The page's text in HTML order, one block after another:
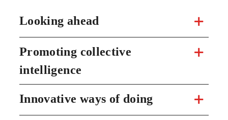
Looking ahead
Promoting collective
intelligence
Innovative ways of doing